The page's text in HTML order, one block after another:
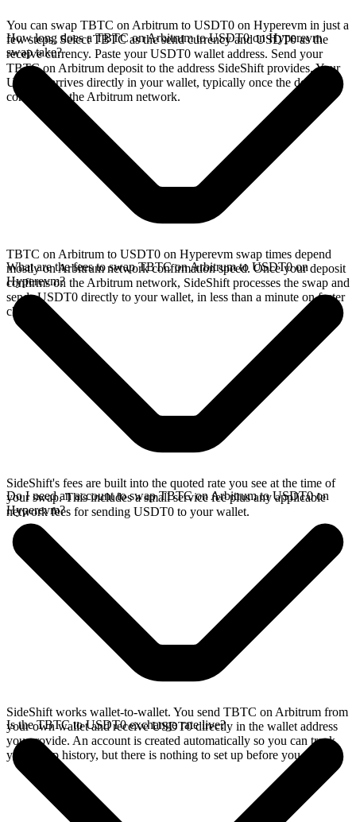
You can swap TBTC on Arbitrum to USDT0 on Hyperevm in just a
few steps. Select TBTC as the send currency and USDT0 as the
receive currency. Paste your USDT0 wallet address. Send your
TBTC on Arbitrum deposit to the address SideShift provides. Your
USDT0 arrives directly in your wallet, typically once the deposit
confirms on the Arbitrum network.
How long does a TBTC on Arbitrum to USDT0 on Hyperevm
swap take?
TBTC on Arbitrum to USDT0 on Hyperevm swap times depend
mostly on Arbitrum network confirmation speed. Once your deposit
confirms on the Arbitrum network, SideShift processes the swap and
sends USDT0 directly to your wallet, in less than a minute on faster
chains.
What are the fees to swap TBTC on Arbitrum to USDT0 on
Hyperevm?
SideShift's fees are built into the quoted rate you see at the time of
your swap. This includes a small service fee plus any applicable
network fees for sending USDT0 to your wallet.
Do I need an account to swap TBTC on Arbitrum to USDT0 on
Hyperevm?
SideShift works wallet-to-wallet. You send TBTC on Arbitrum from
your own wallet and receive USDT0 directly in the wallet address
you provide. An account is created automatically so you can track
your swap history, but there is nothing to set up before you swap.
Is the TBTC to USDT0 exchange rate live?